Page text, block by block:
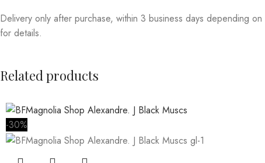
Delivery only after purchase, within 3 business days depending
for details.
Related products
-30%